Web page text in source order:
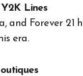
Lines
and Forever
era.